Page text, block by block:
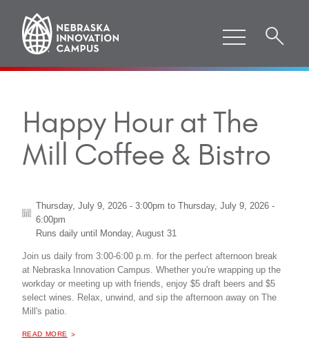
Happy Hour at The
Mill Coffee & Bistro
Thursday, July 9, 2026 - 3:00pm to
Thursday, July 9, 2026 -
6:00pm
Runs daily until
Monday, August 31
Join us daily from 3:00-6:00 p.m. for the perfect afternoon break
at Nebraska Innovation Campus. Whether you're wrapping up the
workday or meeting up with friends, enjoy $5 draft beers and $5
select wines. Relax, unwind, and sip the afternoon away on The
Mill's patio.
READ MORE